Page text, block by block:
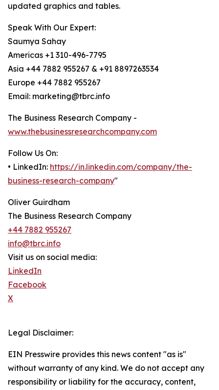
updated graphics and tables.
Speak With Our Expert:
Saumya Sahay
Americas +1 310-496-7795
Asia +44 7882 955267 & +91 8897263534
Europe +44 7882 955267
Email: marketing@tbrc.info
The Business Research Company -
www.thebusinessresearchcompany.com
Follow Us On:
• LinkedIn: https://in.linkedin.com/company/the-
business-research-company"
Oliver Guirdham
The Business Research Company
+44 7882 955267
info@tbrc.info
Visit us on social media:
LinkedIn
Facebook
X
Legal Disclaimer:
EIN Presswire provides this news content "as is"
without warranty of any kind. We do not accept any
responsibility or liability for the accuracy, content,